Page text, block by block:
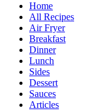
Home
All Recipes
Air Fryer
Breakfast
Dinner
Lunch
Sides
Dessert
Sauces
Articles